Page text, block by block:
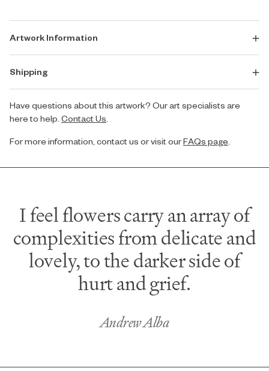
Artwork Information
Shipping
Have questions about this artwork? Our art specialists are
here to help. Contact Us.
For more information, contact us or visit ourFAQs page.
I feel flowers carry an array of
complexities from delicate and
lovely, to the darker side of
hurt and grief.
Andrew Alba